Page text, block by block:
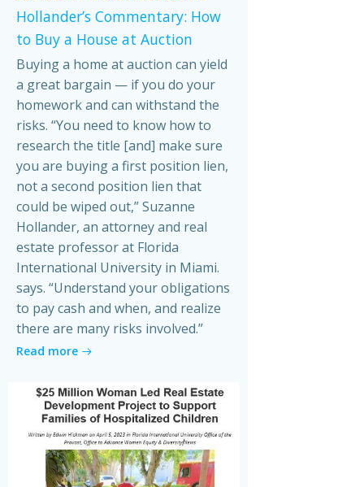
Hollander’s Commentary: How
to Buy a House at Auction
Buying a home at auction can yield
a great bargain — if you do your
homework and can withstand the
risks. “You need to know how to
research the title [and] make sure
you are buying a first position lien,
not a second position lien that
could be wiped out,” Suzanne
Hollander, an attorney and real
estate professor at Florida
International University in Miami.
says. “Understand your obligations
to pay cash and when, and realize
there are many risks involved.”
Read more